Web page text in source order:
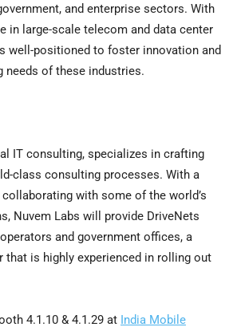
and enterprise sectors. With
in large-scale telecom and data center
well-positioned to foster innovation and
needs of these industries.
IT consulting, specializes in crafting
class consulting processes. With a
with some of the world’s
Nuvem Labs will provide DriveNets
and government offices, a
that is highly experienced in rolling out
4.1.10 & 4.1.29 at India Mobile